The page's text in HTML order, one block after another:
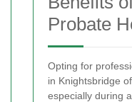
Probate
Opting for
in Knightsbridge
especially during